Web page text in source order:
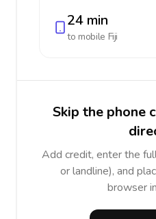
24 min
to mobile Fiji
Skip the phone
Add credit, enter the
or landline), and
browser